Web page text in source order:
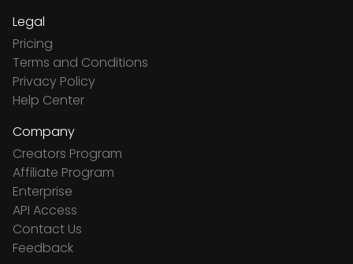
Legal
Pricing
Terms and Conditions
Privacy Policy
Help Center
Company
Creators Program
Affiliate Program
Enterprise
API Access
Contact Us
Feedback